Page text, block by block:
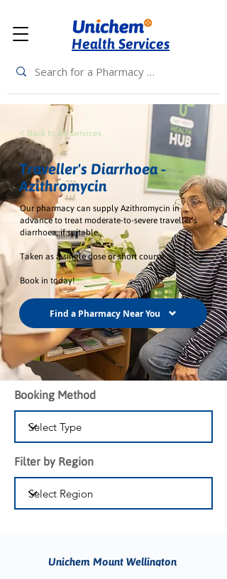
Health Services
< Back to All Services
Traveller's Diarrhoea -
Azithromycin
Our pharmacy can supply Azithromycin in
advance to treat moderate-to-severe traveller’s
diarrhoea, if suitable.
Taken as a single dose or short course.
Book in today!
Find a Pharmacy Near You
Booking Method
Filter by Region
Unichem Mount Wellington